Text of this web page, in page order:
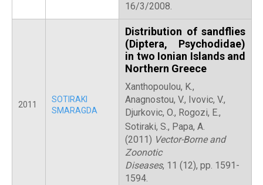
16/3/2008.
2011
SOTIRAKI
SMARAGDA
Distribution of sandflies
(Diptera, Psychodidae)
in two Ionian Islands and
Northern Greece
Xanthopoulou, K.,
Anagnostou, V., Ivovic, V.,
Djurkovic, O., Rogozi, E.,
Sotiraki, S., Papa, A.
(2011) Vector-Borne and
Zoonotic
Diseases, 11 (12), pp. 1591-
1594.